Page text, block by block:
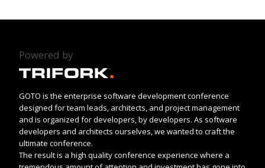
Powered by
GOTO is the enterprise software development conference
designed for team leads, architects, and project management
and is organized for developers, by developers. As software
developers and architects ourselves, we wanted to craft the
ultimate conference.
The result is a high quality conference experience where a